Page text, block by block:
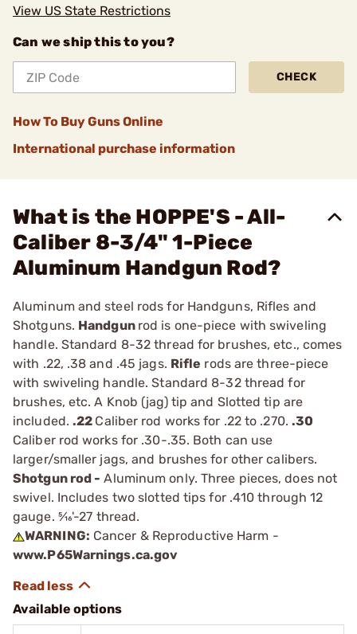
View US State Restrictions
Can we ship this to you?
CHECK
How To Buy Guns Online
International purchase information
What is the HOPPE'S - All-
Caliber 8-3/4" 1-Piece
Aluminum Handgun Rod?
Aluminum and steel rods for Handguns, Rifles and
Shotguns. Handgun rod is one-piece with swiveling
handle. Standard 8-32 thread for brushes, etc., comes
with .22, .38 and .45 jags. Rifle rods are three-piece
with swiveling handle. Standard 8-32 thread for
brushes, etc. A Knob (jag) tip and Slotted tip are
included. .22 Caliber rod works for .22 to .270. .30
Caliber rod works for .30-.35. Both can use
larger/smaller jags, and brushes for other calibers.
Shotgun rod - Aluminum only. Three pieces, does not
swivel. Includes two slotted tips for .410 through 12
gauge. 5⁄16'-27 thread.
WARNING: Cancer & Reproductive Harm -
www.P65Warnings.ca.gov
Available options